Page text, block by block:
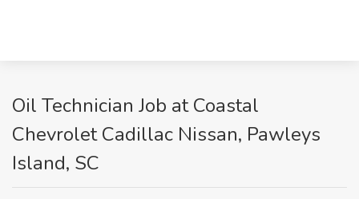
Oil Technician Job at Coastal
Chevrolet Cadillac Nissan, Pawleys
Island, SC